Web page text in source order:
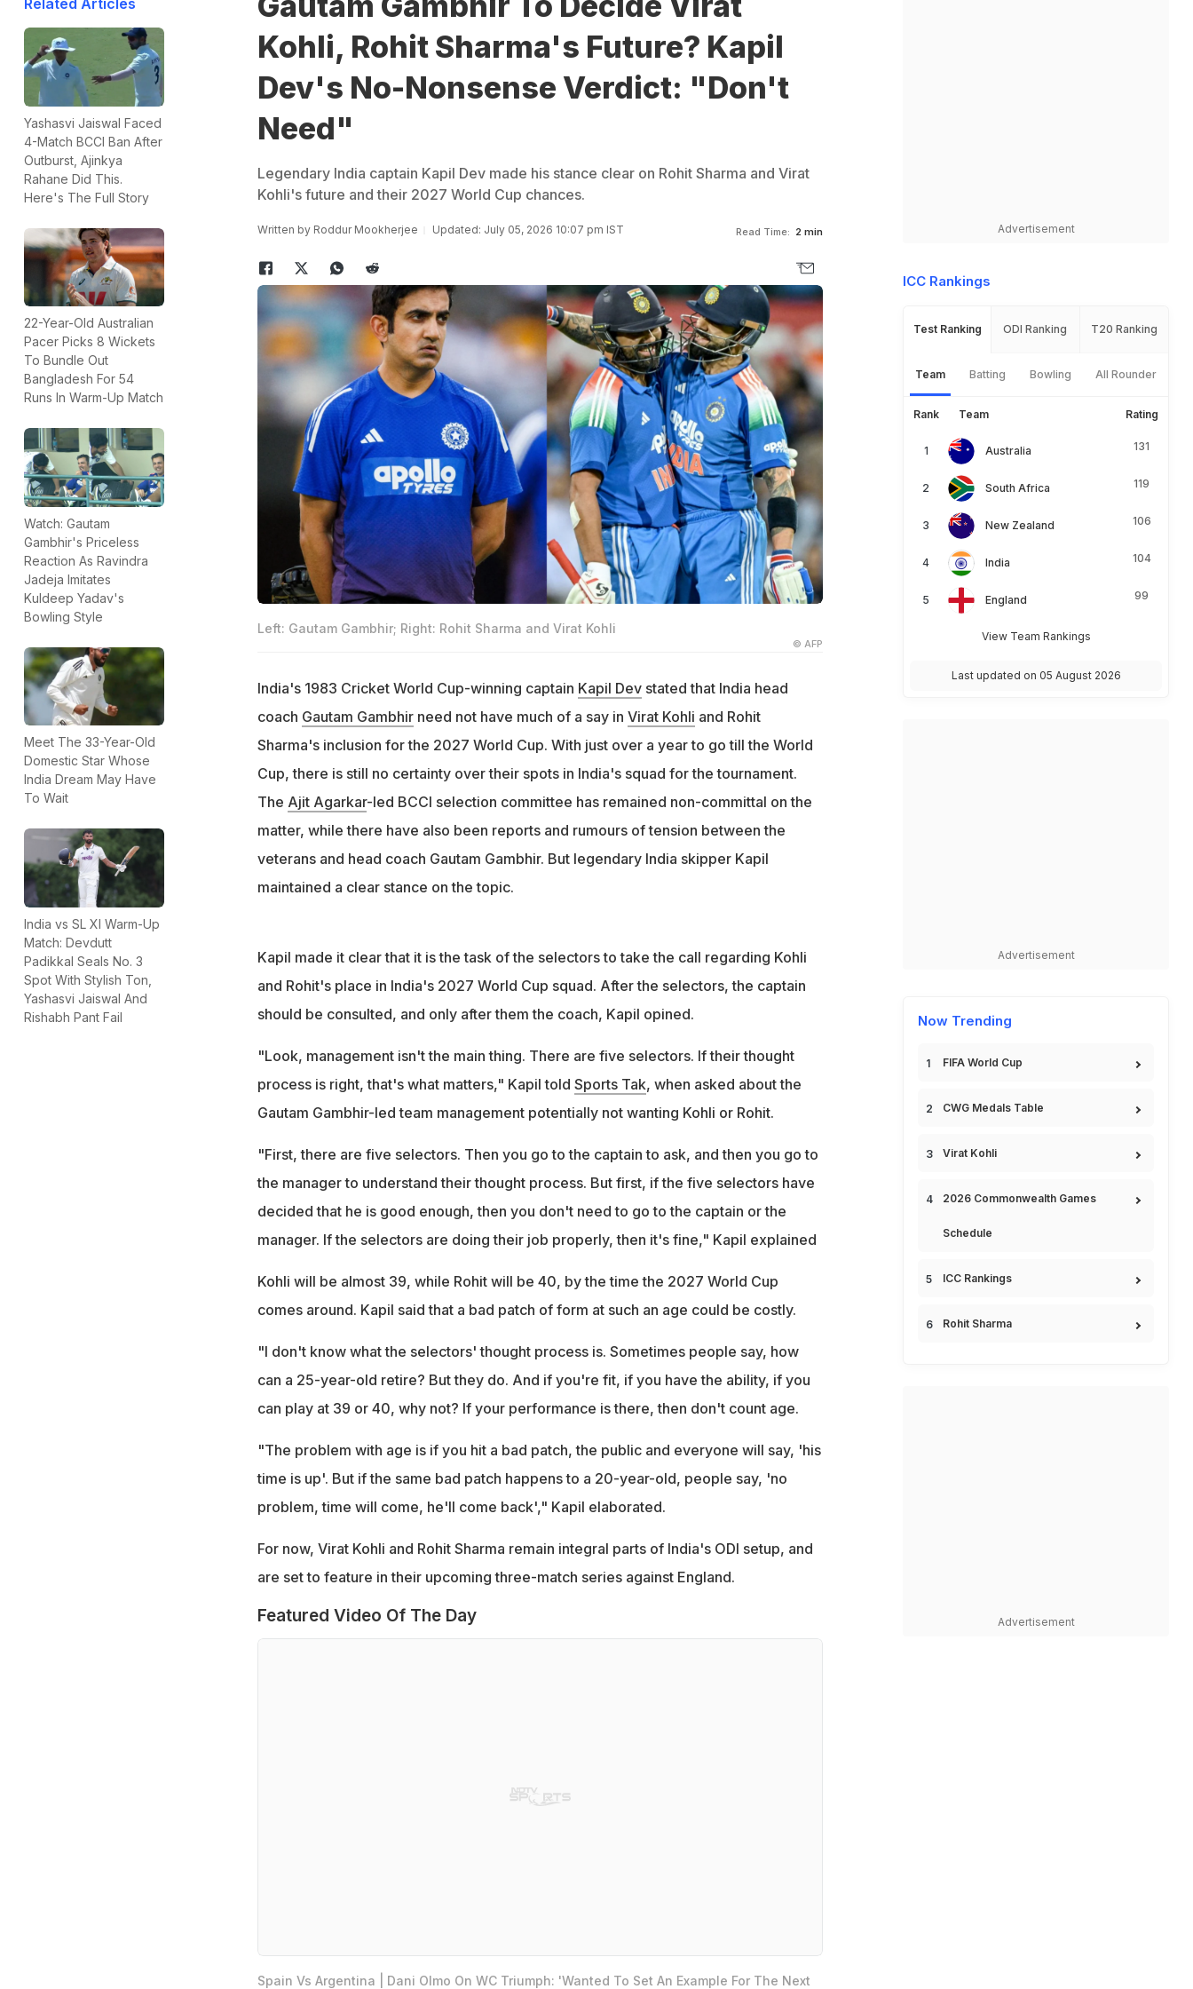
Related Articles
Yashasvi Jaiswal Faced
4-Match BCCI Ban After
Outburst, Ajinkya
Rahane Did This.
Here's The Full Story
22-Year-Old Australian
Pacer Picks 8 Wickets
To Bundle Out
Bangladesh For 54
Runs In Warm-Up Match
Watch: Gautam
Gambhir's Priceless
Reaction As Ravindra
Jadeja Imitates
Kuldeep Yadav's
Bowling Style
Meet The 33-Year-Old
Domestic Star Whose
India Dream May Have
To Wait
India vs SL XI Warm-Up
Match: Devdutt
Padikkal Seals No. 3
Spot With Stylish Ton,
Yashasvi Jaiswal And
Rishabh Pant Fail
Kohli, Rohit Sharma's Future? Kapil
Dev's No-Nonsense Verdict: "Don't
Need"
Legendary India captain Kapil Dev made his stance clear on Rohit Sharma and Virat
Kohli's future and their 2027 World Cup chances.
Written by Roddur Mookherjee Updated: July 05, 2026 10:07 pm IST Read Time: 2 min
Left: Gautam Gambhir; Right: Rohit Sharma and Virat Kohli
© AFP
India's 1983 Cricket World Cup-winning captain Kapil Devstated that India head
coach Gautam Gambhirneed not have much of a say in Virat Kohli and Rohit
Sharma's inclusion for the 2027 World Cup. With just over a year to go till the World
Cup, there is still no certainty over their spots in India's squad for the tournament.
The Ajit Agarkar-led BCCI selection committee has remained non-committal on the
matter, while there have also been reports and rumours of tension between the
veterans and head coach Gautam Gambhir. But legendary India skipper Kapil
maintained a clear stance on the topic.
Kapil made it clear that it is the task of the selectors to take the call regarding Kohli
and Rohit's place in India's 2027 World Cup squad. After the selectors, the captain
should be consulted, and only after them the coach, Kapil opined.
"Look, management isn't the main thing. There are five selectors. If their thought
process is right, that's what matters," Kapil told Sports Tak, when asked about the
Gautam Gambhir-led team management potentially not wanting Kohli or Rohit.
"First, there are five selectors. Then you go to the captain to ask, and then you go to
the manager to understand their thought process. But first, if the five selectors have
decided that he is good enough, then you don't need to go to the captain or the
manager. If the selectors are doing their job properly, then it's fine," Kapil explained
Kohli will be almost 39, while Rohit will be 40, by the time the 2027 World Cup
comes around. Kapil said that a bad patch of form at such an age could be costly.
"I don't know what the selectors' thought process is. Sometimes people say, how
can a 25-year-old retire? But they do. And if you're fit, if you have the ability, if you
can play at 39 or 40, why not? If your performance is there, then don't count age.
"The problem with age is if you hit a bad patch, the public and everyone will say, 'his
time is up'. But if the same bad patch happens to a 20-year-old, people say, 'no
problem, time will come, he'll come back'," Kapil elaborated.
For now, Virat Kohli and Rohit Sharma remain integral parts of India's ODI setup, and
are set to feature in their upcoming three-match series against England.
Featured Video Of The Day
Spain Vs Argentina | Dani Olmo On WC Triumph: 'Wanted To Set An Example For The Next
Advertisement
ICC Rankings
Test Ranking ODI Ranking T20 Ranking
Team Batting Bowling All Rounder
Rank Team Rating
Australia 131
South Africa 119
New Zealand 106
India 104
England 99
View Team Rankings
Last updated on 05 August 2026
Advertisement
Now Trending
FIFA World Cup
CWG Medals Table
Virat Kohli
2026 Commonwealth Games
Schedule
ICC Rankings
Rohit Sharma
Advertisement